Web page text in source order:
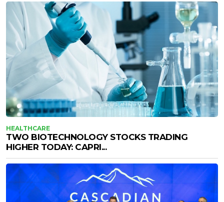
HEALTHCARE
TWO BIOTECHNOLOGY STOCKS TRADING
HIGHER TODAY: CAPRI...